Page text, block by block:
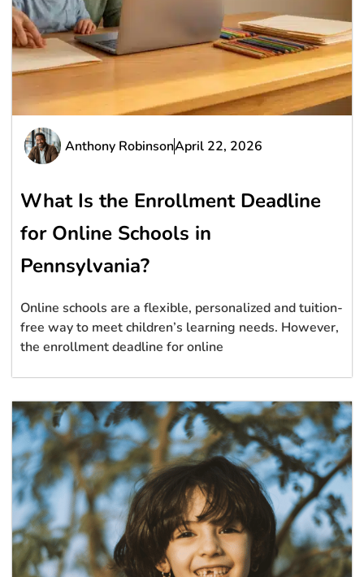
Anthony RobinsonApril 22, 2026
What Is the Enrollment Deadline
for Online Schools in
Pennsylvania?
Online schools are a flexible, personalized and tuition-
free way to meet children’s learning needs. However,
the enrollment deadline for online